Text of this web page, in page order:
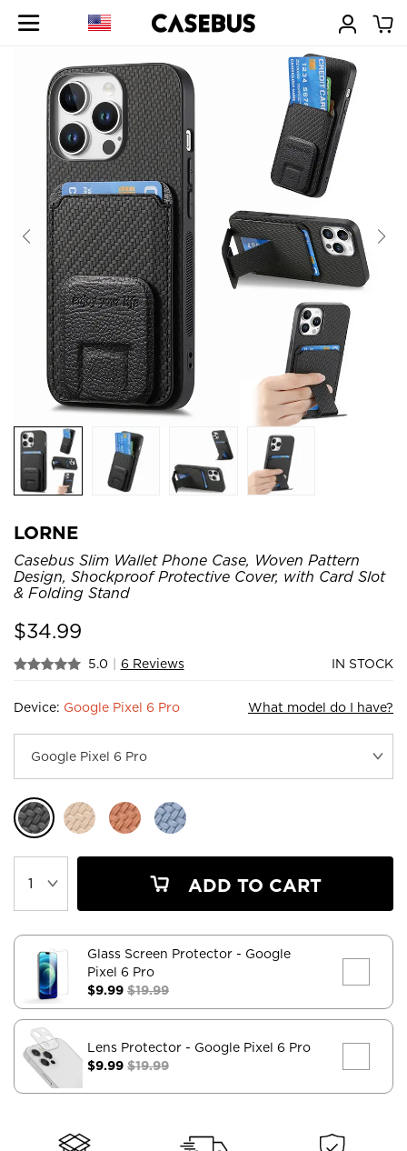
LORNE
Casebus Slim Wallet Phone Case, Woven Pattern
Design, Shockproof Protective Cover, with Card Slot
& Folding Stand
$34.99
5.0 | 6 Reviews IN STOCK
Device: Google Pixel 6 Pro What model do I have?
ADD TO CART
Glass Screen Protector - Google
Pixel 6 Pro
$9.99 $19.99
Lens Protector - Google Pixel 6 Pro
$9.99 $19.99